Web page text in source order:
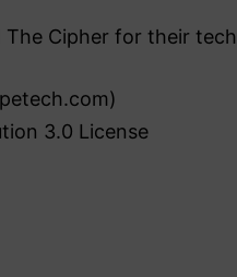
The Cipher for their
3.0 License